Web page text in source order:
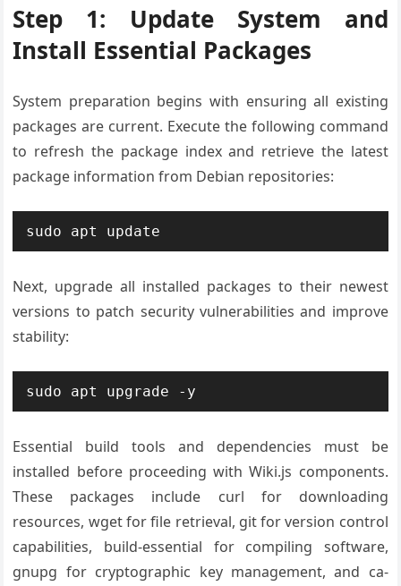
Step 1: Update System and
Install Essential Packages
System preparation begins with ensuring all existing
packages are current. Execute the following command
to refresh the package index and retrieve the latest
package information from Debian repositories:
sudo apt update
Next, upgrade all installed packages to their newest
versions to patch security vulnerabilities and improve
stability:
sudo apt upgrade -y
Essential build tools and dependencies must be
installed before proceeding with Wiki.js components.
These packages include curl for downloading
resources, wget for file retrieval, git for version control
capabilities, build-essential for compiling software,
gnupg for cryptographic key management, and ca-